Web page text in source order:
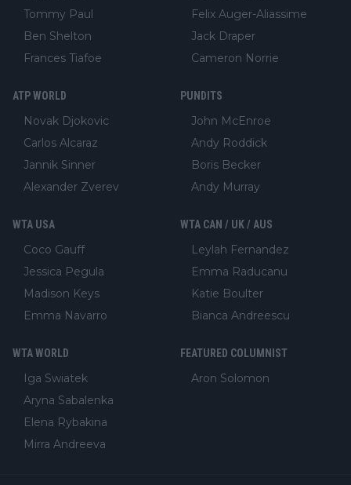
Tommy Paul
Ben Shelton
Frances Tiafoe
Felix Auger-Aliassime
Jack Draper
Cameron Norrie
ATP WORLD
Novak Djokovic
Carlos Alcaraz
Jannik Sinner
Alexander Zverev
PUNDITS
John McEnroe
Andy Roddick
Boris Becker
Andy Murray
WTA USA
Coco Gauff
Jessica Pegula
Madison Keys
Emma Navarro
WTA CAN / UK / AUS
Leylah Fernandez
Emma Raducanu
Katie Boulter
Bianca Andreescu
WTA WORLD
Iga Swiatek
Aryna Sabalenka
Elena Rybakina
Mirra Andreeva
FEATURED COLUMNIST
Aron Solomon